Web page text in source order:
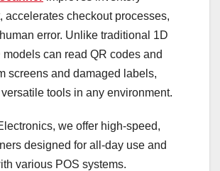
accelerates checkout processes,
error. Unlike traditional 1D
can read QR codes and
screens and damaged labels,
tools in any environment.
we offer high-speed,
designed for all-day use and
various POS systems.